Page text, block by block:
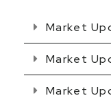
Market
Market
Market